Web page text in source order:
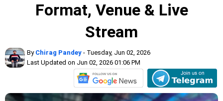
Format, Venue & Live
Stream
By Chirag Pandey - Tuesday, Jun 02, 2026
Last Updated on Jun 02, 2026 01:06 PM